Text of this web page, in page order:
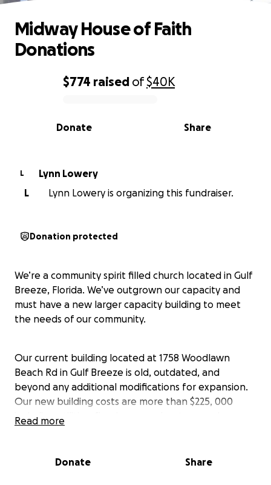
0% complete
$774 raised of$40K
Share
Donate
Midway House of Faith
Donations
L
Lynn Lowery
L
Lynn Lowery is organizing this fundraiser.
Donation protected
We’re a community spirit filled church located in Gulf
Breeze, Florida. We’ve outgrown our capacity and
must have a new larger capacity building to meet
the needs of our community.
Our current building located at 1758 Woodlawn
Beach Rd in Gulf Breeze is old, outdated, and
beyond any additional modifications for expansion.
Our new building costs are more than $225, 000
including utilities, flooring, sound system, and
We’re providing viable, vital services to the
Read more
Donate Share